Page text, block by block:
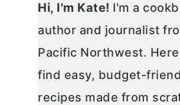
Hi, I'm Kate! I'm a
author and journalist
Pacific Northwest.
find easy, budget-
recipes made from